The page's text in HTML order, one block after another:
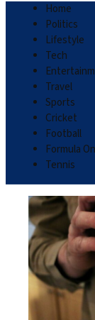
Home
Politics
Lifestyle
Tech
Travel
Sports
Cricket
Football
Formula
Tennis